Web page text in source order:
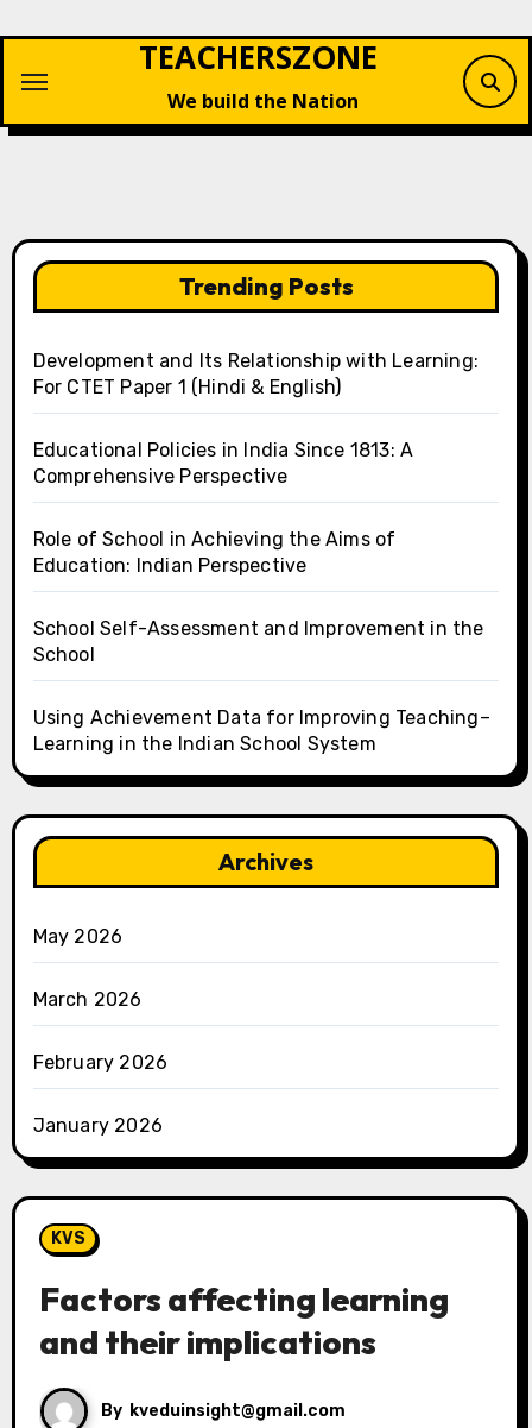
content
TEACHERSZONE
We build the Nation
Trending Posts
Development and Its Relationship with Learning:
For CTET Paper 1 (Hindi & English)
Educational Policies in India Since 1813: A
Comprehensive Perspective
Role of School in Achieving the Aims of
Education: Indian Perspective
School Self-Assessment and Improvement in the
School
Using Achievement Data for Improving Teaching–
Learning in the Indian School System
Archives
May 2026
March 2026
February 2026
January 2026
KVS
Factors affecting learning
and their implications
By kveduinsight@gmail.com